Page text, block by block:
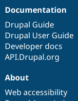
Documentation
Drupal Guide
Drupal User Guide
Developer docs
API.Drupal.org
About
Web accessibility